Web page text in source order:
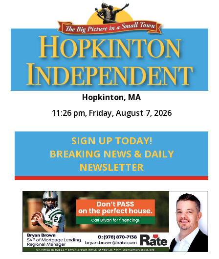
Hopkinton, MA
11:26 pm, Friday, August 7, 2026
SIGN UP TODAY!
BREAKING NEWS & DAILY
NEWSLETTER